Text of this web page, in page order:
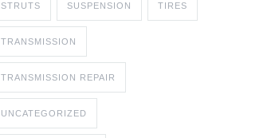
STRUTS SUSPENSION TIRES
TRANSMISSION
TRANSMISSION REPAIR
UNCATEGORIZED